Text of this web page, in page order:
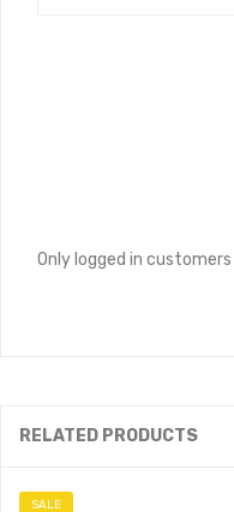
Only logged in
RELATED PRODUCTS
SALE